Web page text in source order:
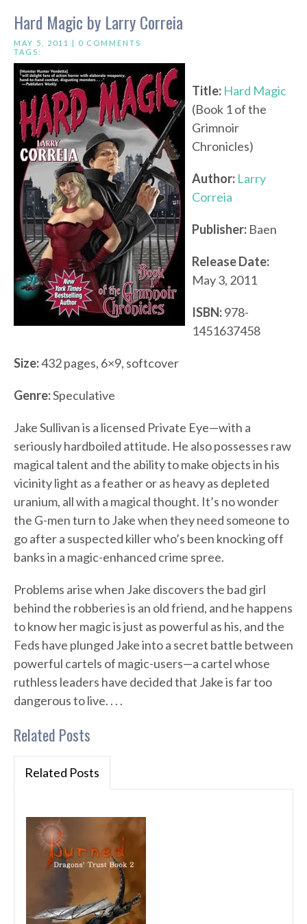
Hard Magic by Larry Correia
MAY 5, 2011 | 0 COMMENTS
TAGS:
Title: Hard Magic
(Book 1 of the
Grimnoir
Chronicles)
Author: Larry
Correia
Publisher: Baen
Release Date:
May 3, 2011
ISBN:978-
1451637458
Size:432 pages, 6×9, softcover
Genre:Speculative
Jake Sullivan is a licensed Private Eye—with a
seriously hardboiled attitude. He also possesses raw
magical talent and the ability to make objects in his
vicinity light as a feather or as heavy as depleted
uranium, all with a magical thought. It’s no wonder
the G-men turn to Jake when they need someone to
go after a suspected killer who’s been knocking off
banks in a magic-enhanced crime spree.
Problems arise when Jake discovers the bad girl
behind the robberies is an old friend, and he happens
to know her magic is just as powerful as his, and the
Feds have plunged Jake into a secret battle between
powerful cartels of magic-users—a cartel whose
ruthless leaders have decided that Jake is far too
dangerous to live. . . .
Related Posts
Related Posts